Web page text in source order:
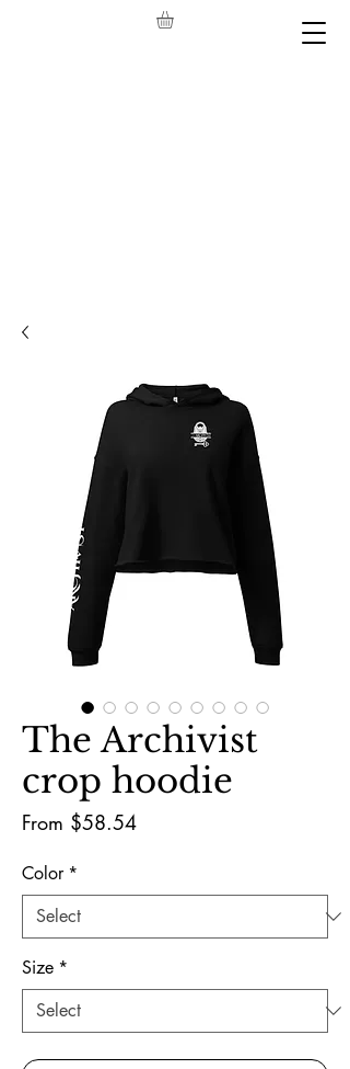
The Archivist
crop hoodie
From $58.54Sale
Color *
Size *